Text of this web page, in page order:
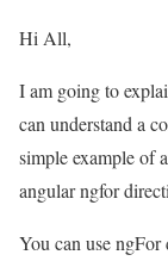
Hi All,
I am going to
can understand a
simple example of
angular ngfor
You can use